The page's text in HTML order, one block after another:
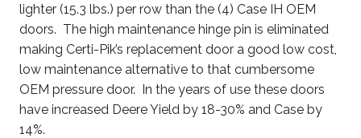
lighter (15.3 lbs.) per row than the (4) Case IH OEM
doors. The high maintenance hinge pin is eliminated
making Certi-Pik’s replacement door a good low cost,
low maintenance alternative to that cumbersome
OEM pressure door. In the years of use these doors
have increased Deere Yield by 18-30% and Case by
14%.